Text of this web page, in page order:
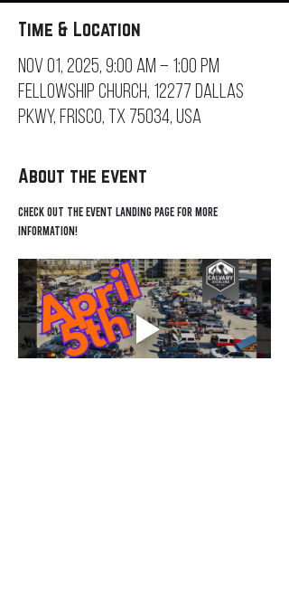
Time & Location
Nov 01, 2025, 9:00 AM – 1:00 PM
Fellowship Church, 12277 Dallas
Pkwy, Frisco, TX 75034, USA
About the event
Check out the EVENT LANDING PAGE for more
information!